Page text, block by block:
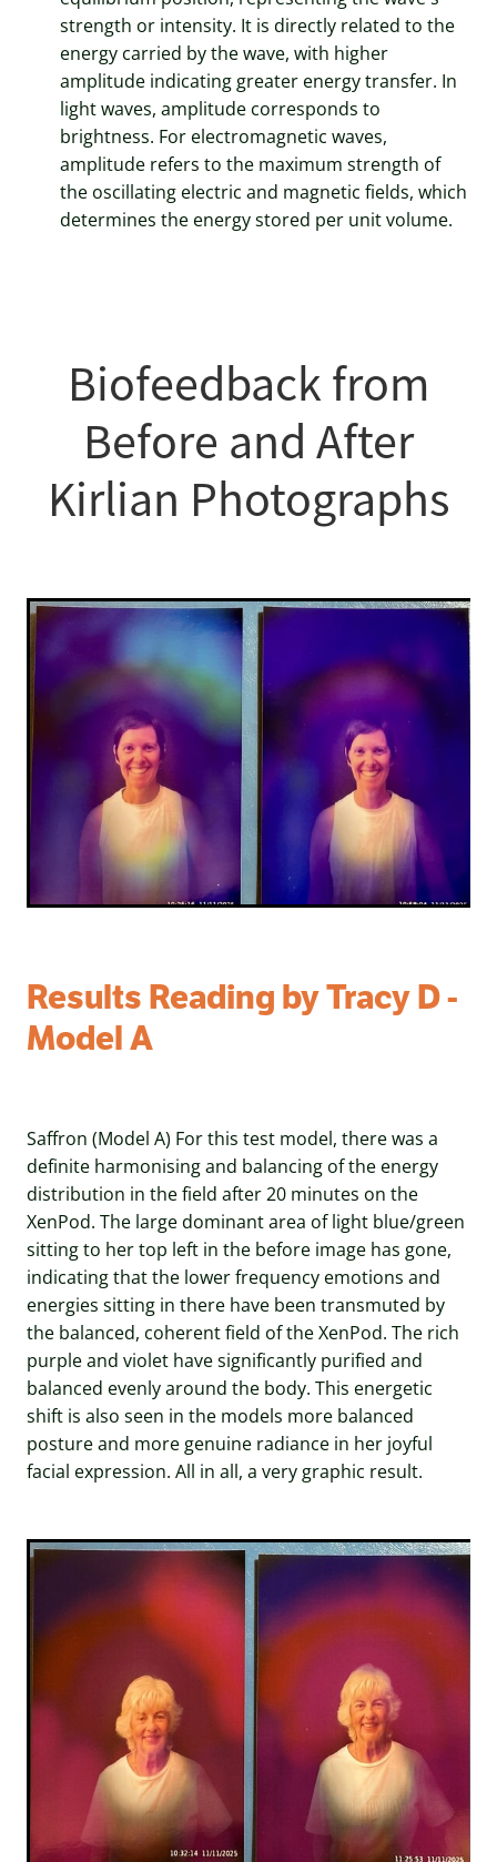
strength or intensity. It is directly related to the
energy carried by the wave, with higher
amplitude indicating greater energy transfer. In
light waves, amplitude corresponds to
brightness. For electromagnetic waves,
amplitude refers to the maximum strength of
the oscillating electric and magnetic fields, which
determines the energy stored per unit volume.
Biofeedback from
Before and After
Kirlian Photographs
Results Reading by Tracy D -
Model A
Saffron (Model A) For this test model, there was a
definite harmonising and balancing of the energy
distribution in the field after 20 minutes on the
XenPod. The large dominant area of light blue/green
sitting to her top left in the before image has gone,
indicating that the lower frequency emotions and
energies sitting in there have been transmuted by
the balanced, coherent field of the XenPod. The rich
purple and violet have significantly purified and
balanced evenly around the body. This energetic
shift is also seen in the models more balanced
posture and more genuine radiance in her joyful
facial expression. All in all, a very graphic result.